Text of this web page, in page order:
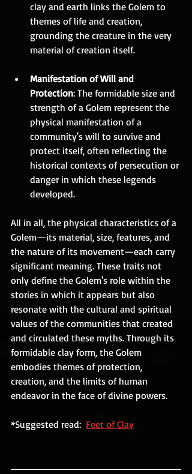
clay and earth links the Golem to
themes of life and creation,
grounding the creature in the very
material of creation itself.
Manifestation of Will and
Protection: The formidable size and
strength of a Golem represent the
physical manifestation of a
community's will to survive and
protect itself, often reflecting the
historical contexts of persecution or
danger in which these legends
developed.
All in all, the physical characteristics of a
Golem—its material, size, features, and
the nature of its movement—each carry
significant meaning. These traits not
only define the Golem's role within the
stories in which it appears but also
resonate with the cultural and spiritual
values of the communities that created
and circulated these myths. Through its
formidable clay form, the Golem
embodies themes of protection,
creation, and the limits of human
endeavor in the face of divine powers.
*Suggested read: Feet of Clay